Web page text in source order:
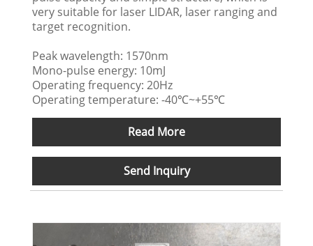
very suitable for laser LIDAR, laser ranging and
target recognition.
Peak wavelength: 1570nm
Mono-pulse energy: 10mJ
Operating frequency: 20Hz
Operating temperature: -40℃~+55℃
Read More
Send Inquiry